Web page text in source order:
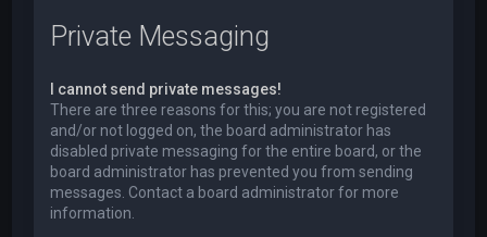
Private Messaging
I cannot send private messages!
There are three reasons for this; you are not registered
and/or not logged on, the board administrator has
disabled private messaging for the entire board, or the
board administrator has prevented you from sending
messages. Contact a board administrator for more
information.